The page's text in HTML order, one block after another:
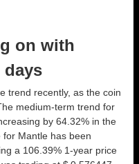
on with
days
trend recently, as the coin
medium-term trend for
by 64.32% in the
Mantle has been
a 106.39% 1-year price